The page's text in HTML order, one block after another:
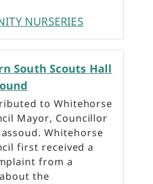
NURSERIES
South Scouts Hall
to Whitehorse
Mayor, Councillor
Whitehorse
first received a
from a
the